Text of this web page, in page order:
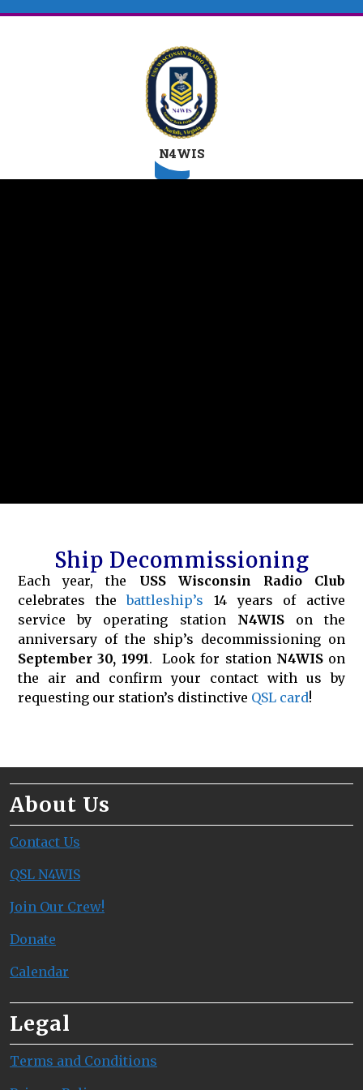
N4WIS
Ship Decommissioning
Each year, the USS Wisconsin Radio Club
celebrates thebattleship’s 14 years of active
service by operating station N4WISon the
anniversary of the ship’s decommissioning on
September 30, 1991. Look for station N4WISon
the air and confirm your contact with us by
requesting our station’s distinctive QSL card!
About Us
Contact Us
QSL N4WIS
Join Our Crew!
Donate
Calendar
Legal
Terms and Conditions